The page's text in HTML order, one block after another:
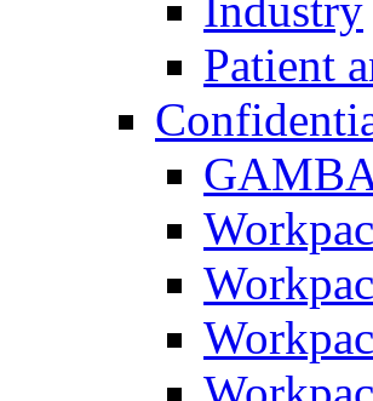
Patient